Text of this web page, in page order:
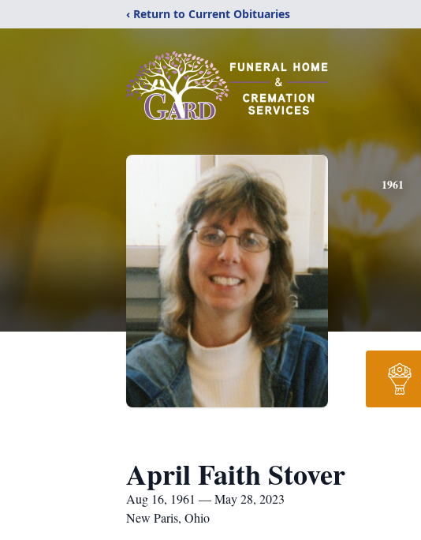
‹ Return to Current Obituaries
1961
April Faith Stover
Aug 16, 1961 — May 28, 2023
New Paris, Ohio